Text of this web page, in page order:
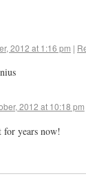
2012 at 1:16 pm |
2012 at 10:18 pm
for years now!